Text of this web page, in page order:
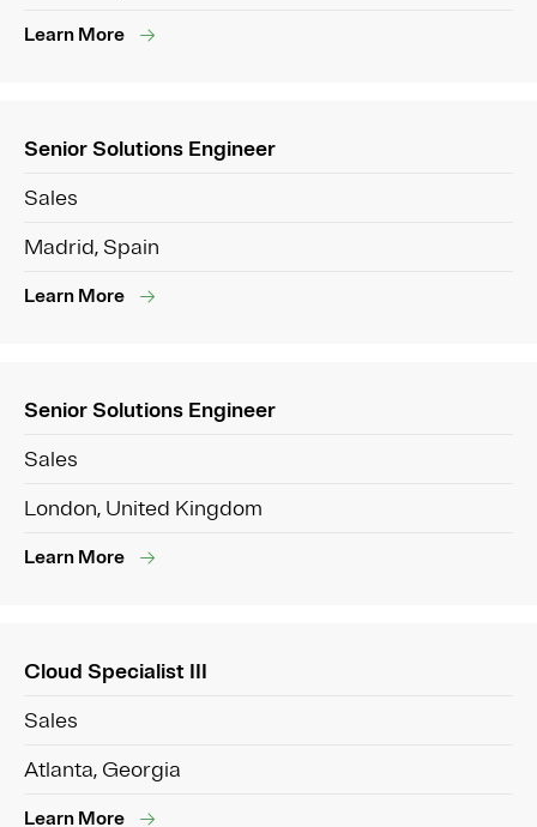
Learn More
Senior Solutions Engineer
Sales
Madrid, Spain
Learn More
Senior Solutions Engineer
Sales
London, United Kingdom
Learn More
Cloud Specialist III
Sales
Atlanta, Georgia
Learn More